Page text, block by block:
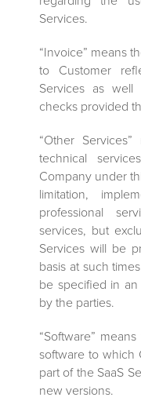
Services.
“Invoice” means
to Customer
Services as
checks provided
“Other
technical
Company under
limitation,
professional
services, but
Services will be
basis at such
be specified in
by the parties.
“Software”
software to which
part of the SaaS
new versions.